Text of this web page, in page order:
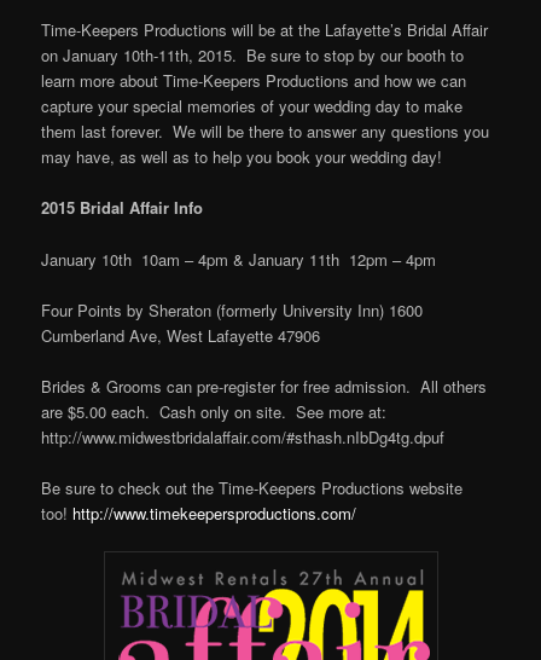
Time-Keepers Productions will be at the Lafayette’s Bridal Affair
on January 10th-11th, 2015. Be sure to stop by our booth to
learn more about Time-Keepers Productions and how we can
capture your special memories of your wedding day to make
them last forever. We will be there to answer any questions you
may have, as well as to help you book your wedding day!
2015 Bridal Affair Info
January 10th 10am – 4pm & January 11th 12pm – 4pm
Four Points by Sheraton (formerly University Inn) 1600
Cumberland Ave, West Lafayette 47906
Brides & Grooms can pre-register for free admission. All others
are $5.00 each. Cash only on site. See more at:
http://www.midwestbridalaffair.com/#sthash.nIbDg4tg.dpuf
Be sure to check out the Time-Keepers Productions website
too! http://www.timekeepersproductions.com/